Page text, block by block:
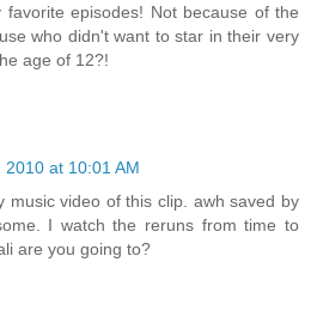
episodes! Not because of the
who didn't want to star in their very
age of 12?!
2010 at 10:01 AM
music video of this clip. awh saved by
I watch the reruns from time to
are you going to?